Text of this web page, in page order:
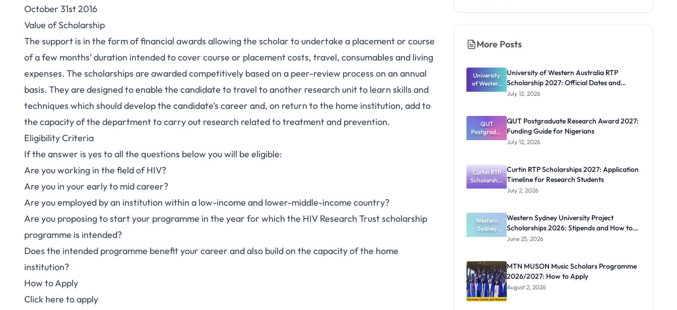
October 31st 2016
Value of Scholarship
The support is in the form of financial awards allowing the scholar to undertake a placement or course
of a few months’ duration intended to cover course or placement costs, travel, consumables and living
expenses. The scholarships are awarded competitively based on a peer-review process on an annual
basis. They are designed to enable the candidate to travel to another research unit to learn skills and
techniques which should develop the candidate’s career and, on return to the home institution, add to
the capacity of the department to carry out research related to treatment and prevention.
Eligibility Criteria
If the answer is yes to all the questions below you will be eligible:
Are you working in the field of HIV?
Are you in your early to mid career?
Are you employed by an institution within a low-income and lower-middle-income country?
Are you proposing to start your programme in the year for which the HIV Research Trust scholarship
programme is intended?
Does the intended programme benefit your career and also build on the capacity of the home
institution?
How to Apply
Click here to apply
More Posts
University
of Western
Australia
2027:
Official
Dates and
Funding
University of Western Australia RTP
Scholarship 2027: Official Dates and
Funding
July 12, 2026
QUT
Postgradua
te Research
Funding
Guide for
Nigerians
QUT Postgraduate Research Award 2027:
Funding Guide for Nigerians
July 12, 2026
Curtin RTP
Scholarship
s 2027:
Research
Students
Curtin RTP Scholarships 2027: Application
Timeline for Research Students
July 2, 2026
Western
Sydney
University
s 2026:
Stipends
and How to
Apply
Western Sydney University Project
Scholarships 2026: Stipends and How to
Apply
June 25, 2026
MTN MUSON Music Scholars Programme
2026/2027: How to Apply
August 2, 2026